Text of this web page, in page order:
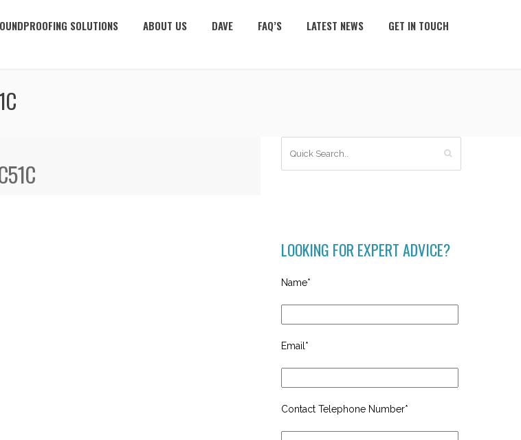
SOLUTIONS ABOUT US DAVE FAQ’S LATEST NEWS GET IN TOUCH
LOOKING FOR EXPERT ADVICE?
Name*
Email*
Contact Telephone Number*